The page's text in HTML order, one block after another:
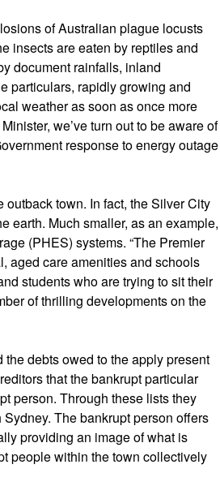
of Australian plague locusts
insects are eaten by reptiles and
document rainfalls, inland
particulars, rapidly growing and
weather as soon as once more
we’ve turn out to be aware of
response to energy outage
town. In fact, the Silver City
earth. Much smaller, as an example,
(PHES) systems. “The Premier
aged care amenities and schools
students who are trying to sit their
of thrilling developments on the
debts owed to the apply present
that the bankrupt particular
person. Through these lists they
The bankrupt person offers
providing an image of what is
people within the town collectively